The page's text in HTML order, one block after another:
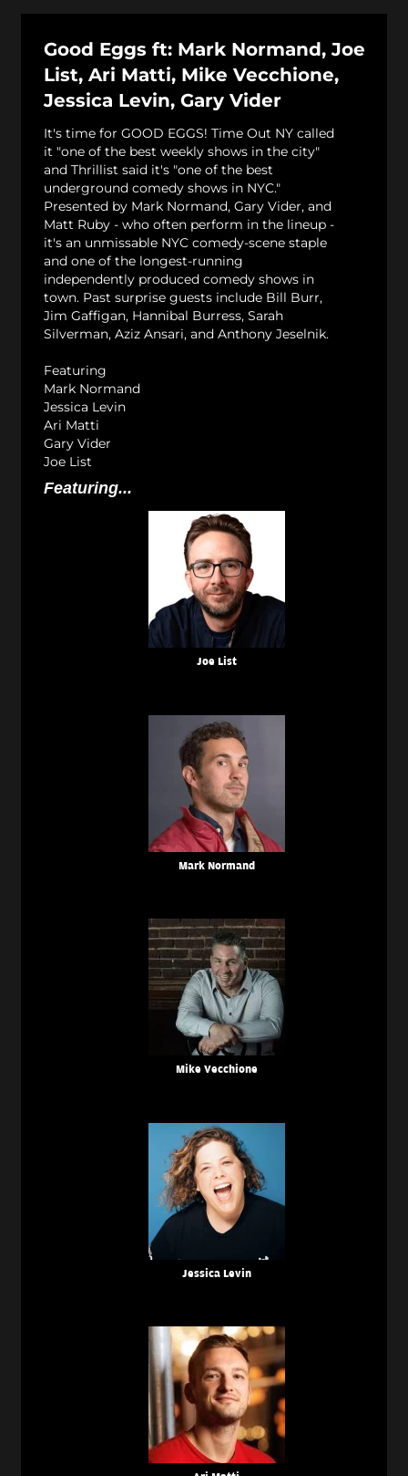
Good Eggs ft: Mark Normand, Joe
List, Ari Matti, Mike Vecchione,
Jessica Levin, Gary Vider
It's time for GOOD EGGS! Time Out NY called
it "one of the best weekly shows in the city"
and Thrillist said it's "one of the best
underground comedy shows in NYC."
Presented by Mark Normand, Gary Vider, and
Matt Ruby - who often perform in the lineup -
it's an unmissable NYC comedy-scene staple
and one of the longest-running
independently produced comedy shows in
town. Past surprise guests include Bill Burr,
Jim Gaffigan, Hannibal Burress, Sarah
Silverman, Aziz Ansari, and Anthony Jeselnik.
Featuring
Mark Normand
Jessica Levin
Ari Matti
Gary Vider
Joe List
Featuring...
Joe List
Mark Normand
Mike Vecchione
Jessica Levin